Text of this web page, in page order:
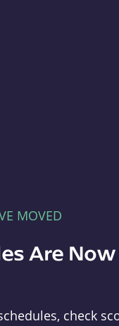
MOVED
Are
check